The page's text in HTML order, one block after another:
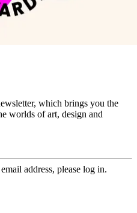
which brings you the
worlds of art, design and
address, please log in.